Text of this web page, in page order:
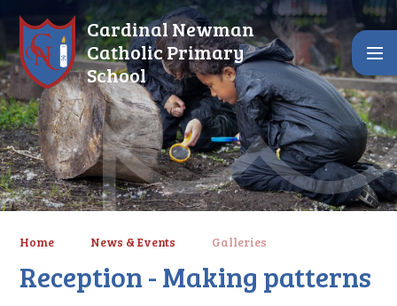
Skip to content ↓
Cardinal Newman
Catholic Primary
School
Home News & Events Galleries
Reception - Making patterns